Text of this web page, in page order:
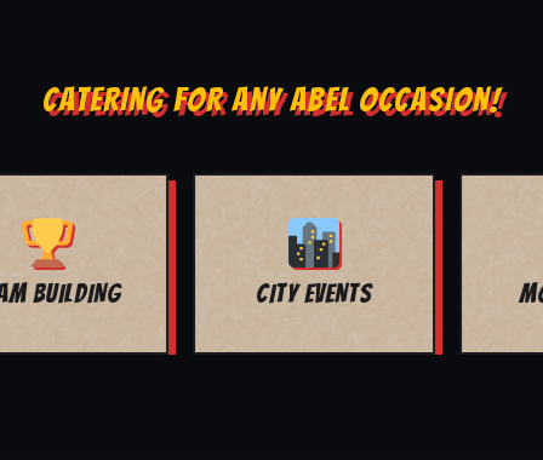
CATERING FOR ANY ABEL OCCASION!
MOVIE NIGHT BAR MITZVAH